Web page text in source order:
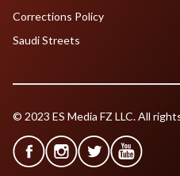
Corrections Policy
Saudi Streets
© 2023 ES Media FZ LLC. All